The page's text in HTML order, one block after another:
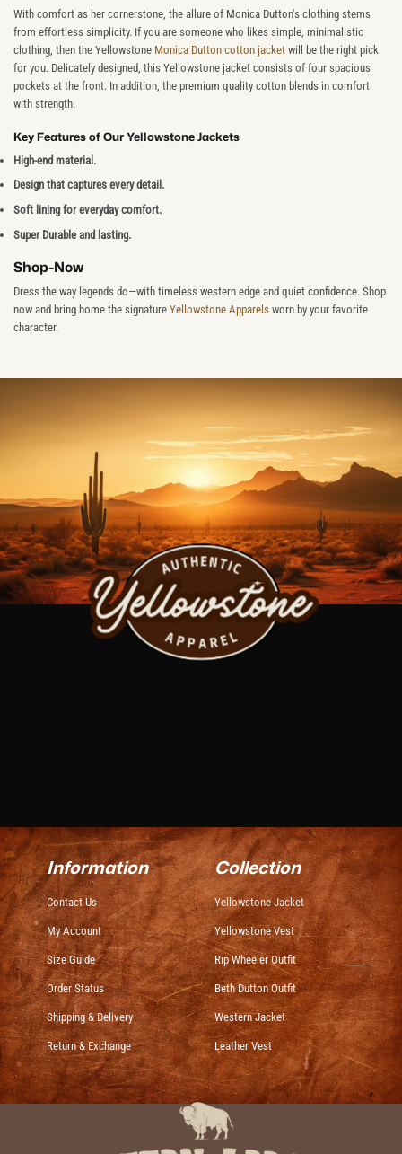
With comfort as her cornerstone, the allure of Monica Dutton's clothing stems
from effortless simplicity. If you are someone who likes simple, minimalistic
clothing, then the Yellowstone Monica Dutton cotton jacket will be the right pick
for you. Delicately designed, this Yellowstone jacket consists of four spacious
pockets at the front. In addition, the premium quality cotton blends in comfort
with strength.
Key Features of Our Yellowstone Jackets
High-end material.
Design that captures every detail.
Soft lining for everyday comfort.
Super Durable and lasting.
Shop-Now
Dress the way legends do—with timeless western edge and quiet confidence. Shop
now and bring home the signature Yellowstone Apparels worn by your favorite
character.
Information
Contact Us
My Account
Size Guide
Order Status
Shipping & Delivery
Return & Exchange
Collection
Yellowstone Jacket
Yellowstone Vest
Rip Wheeler Outfit
Beth Dutton Outfit
Western Jacket
Leather Vest